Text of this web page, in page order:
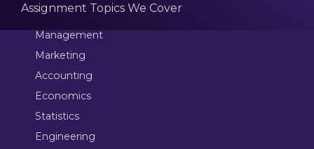
Assignment Topics We Cover
Management
Marketing
Accounting
Economics
Statistics
Engineering